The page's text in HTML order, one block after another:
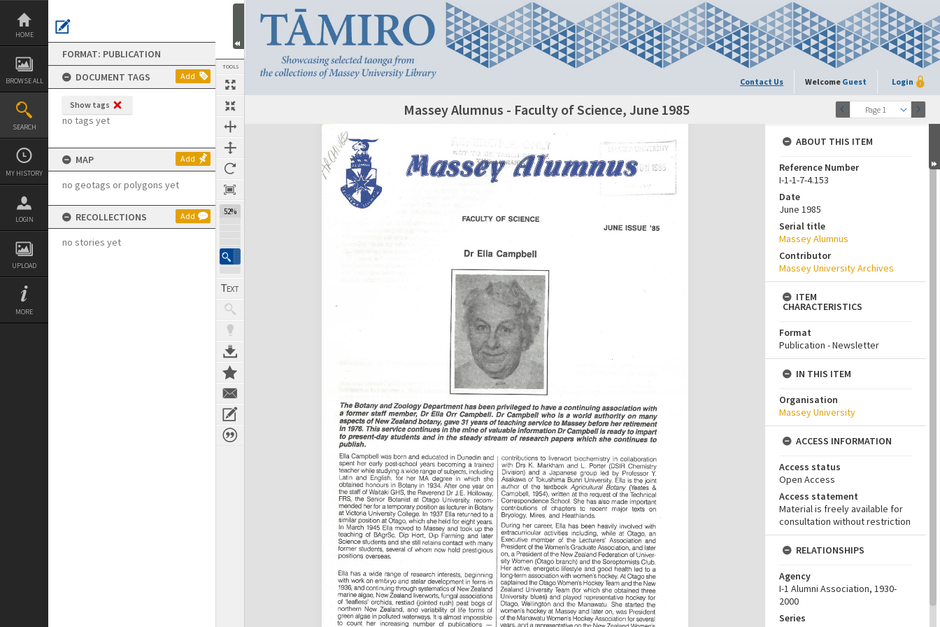
Skip
content
HOME
BROWSE ALL
SEARCH
MY HISTORY
LOGIN
UPLOAD
MORE
FORMAT: PUBLICATION
DOCUMENT TAGS
Add
Show tags
no tags yet
MAP Add
no geotags or polygons yet
RECOLLECTIONS Add
no stories yet
TOOLS
52%
Contact Us Welcome Guest Login
Page 1
Next Page Massey Alumnus - Faculty of Science, June 1985
Expand/collapse
ABOUT THIS ITEM
Reference Number
I-1-1-7-4.153
Date
June 1985
Serial title
Massey Alumnus
Contributor
Massey University Archives
ITEM
CHARACTERISTICS
Format
Publication - Newsletter
IN THIS ITEM
Organisation
Massey University
ACCESS INFORMATION
Access status
Open Access
Access statement
Material is freely available for
consultation without restriction
RELATIONSHIPS
Agency
I-1 Alumni Association, 1930-
2000
Series